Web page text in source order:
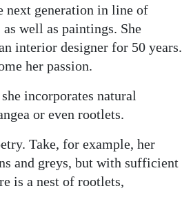
next generation in line of
well as paintings. She
interior designer for 50 years.
her passion.
incorporates natural
or even rootlets.
Take, for example, her
and greys, but with sufficient
is a nest of rootlets,